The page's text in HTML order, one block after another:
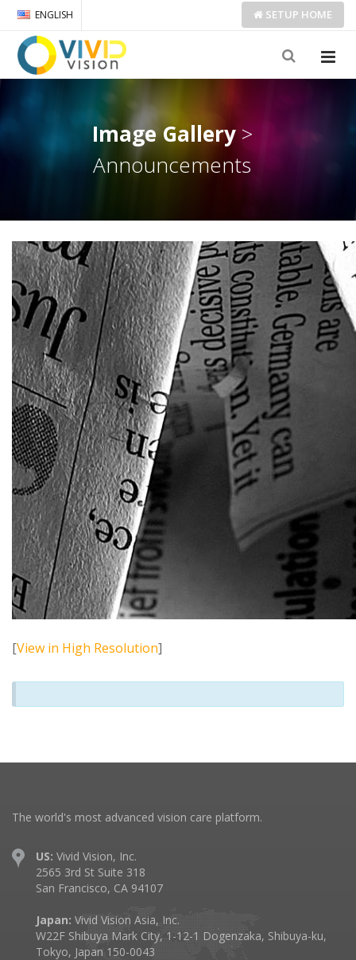
ENGLISH SETUP HOME
Image Gallery>
Announcements
[View in High Resolution]
The world's most advanced vision care platform.
US: Vivid Vision, Inc.
2565 3rd St Suite 318
San Francisco, CA 94107
Japan: Vivid Vision Asia, Inc.
W22F Shibuya Mark City, 1-12-1 Dogenzaka, Shibuya-ku,
Tokyo, Japan 150-0043